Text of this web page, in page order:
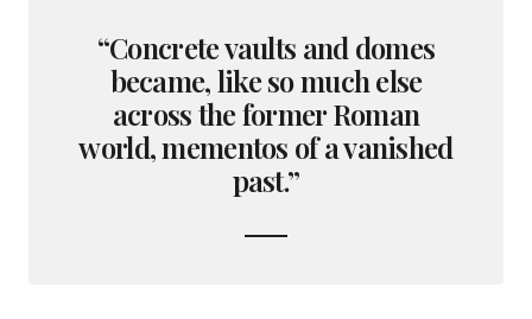
“Concrete vaults and domes
became, like so much else
across the former Roman
world, mementos of a vanished
past.”